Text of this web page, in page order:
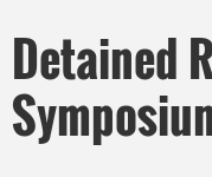
Detained